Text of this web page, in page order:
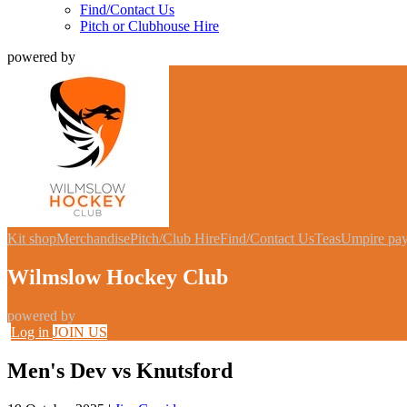
Find/Contact Us
Pitch or Clubhouse Hire
powered by
Kit shopMerchandisePitch/Club HireFind/Contact UsTeasUmpire
Wilmslow Hockey Club
powered by
Log in JOIN US
Men's Dev vs Knutsford